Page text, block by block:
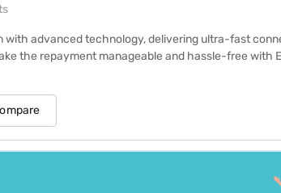
with advanced technology, delivering ultra-fast
the repayment manageable and hassle-free
a smooth user experience. Popular models
1.5 lakh+ Bajaj Finance partner stores across
delivery on select models. Excited to upgrade your
options.